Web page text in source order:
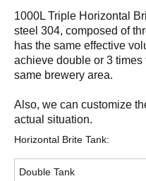
1000L Triple Horizontal
steel 304, composed of
has the same effective
achieve double or 3
same brewery area.
Also, we can customize
actual situation.
Horizontal Brite Tank:
Double Tank